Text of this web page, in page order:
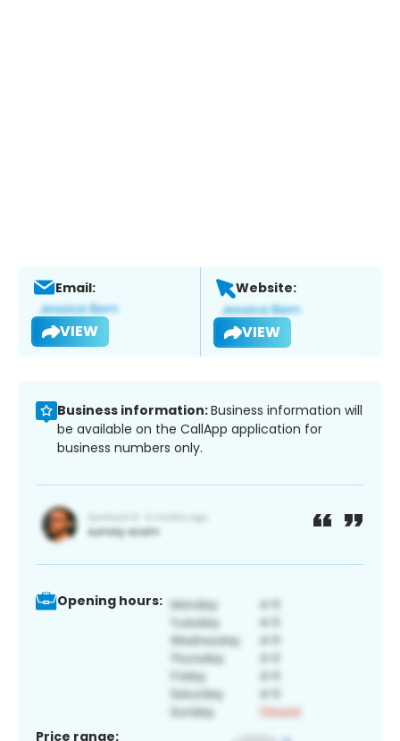
Email:
VIEW
Website:
VIEW
Business information:Business information will
be available on the CallApp application for
business numbers only.
Opening hours:
Price range: